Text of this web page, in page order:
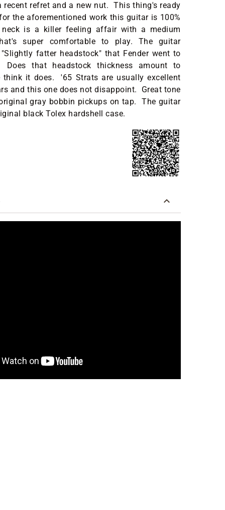
refret and a new nut. This thing's ready
the aforementioned work this guitar is 100%
is a killer feeling affair with a medium
super comfortable to play. The guitar
fatter headstock" that Fender went to
that headstock thickness amount to
it does. '65 Strats are usually excellent
and this one does not disappoint. Great tone
gray bobbin pickups on tap. The guitar
black Tolex hardshell case.